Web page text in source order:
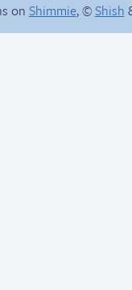
on Shimmie, ©Shish